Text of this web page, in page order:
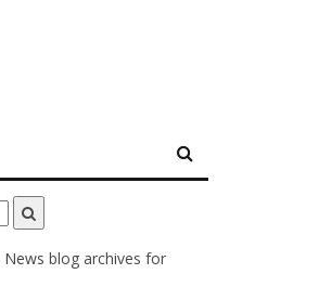
News blog archives for